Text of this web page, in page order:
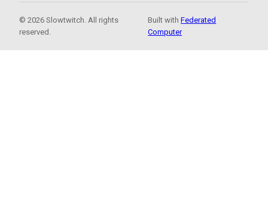
© 2026 Slowtwitch. All rights
reserved.
Built withFederated
Computer